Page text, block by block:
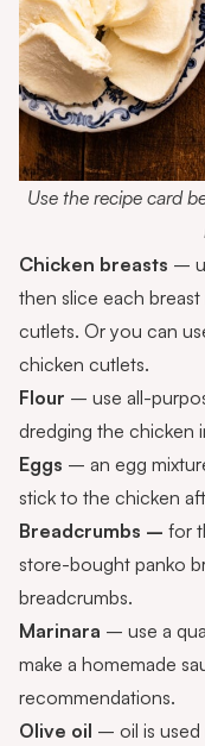
Use the recipe card
Chicken breasts –
then slice each
cutlets. Or you can
chicken cutlets.
Flour – use all-
dredging the chicken
Eggs – an egg
stick to the chicken
Breadcrumbs – for
store-bought panko
breadcrumbs.
Marinara – use a
make a homemade
recommendations.
Olive oil – oil is